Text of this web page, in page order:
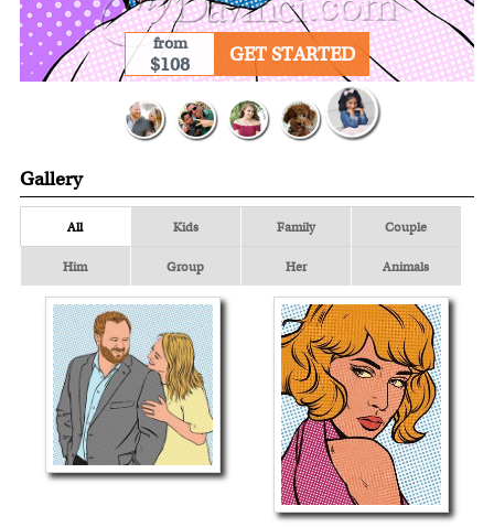
from
$108 GET STARTED
Gallery
All Kids Family Couple
Him Group Her Animals